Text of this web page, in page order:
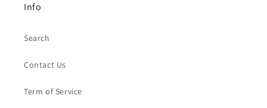
Info
Search
Contact Us
Term of Service